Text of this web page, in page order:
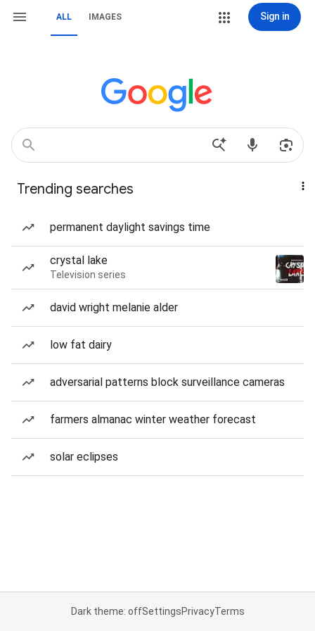
ALL IMAGES Sign in
Trending searches
permanent daylight savings time
crystal lake
Television series
david wright melanie alder
low fat dairy
adversarial patterns block surveillance cameras
farmers almanac winter weather forecast
solar eclipses
Dark theme: offSettingsPrivacyTerms